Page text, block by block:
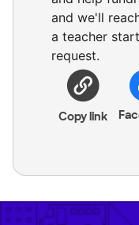
and we'll
a teacher
request.
Copy link